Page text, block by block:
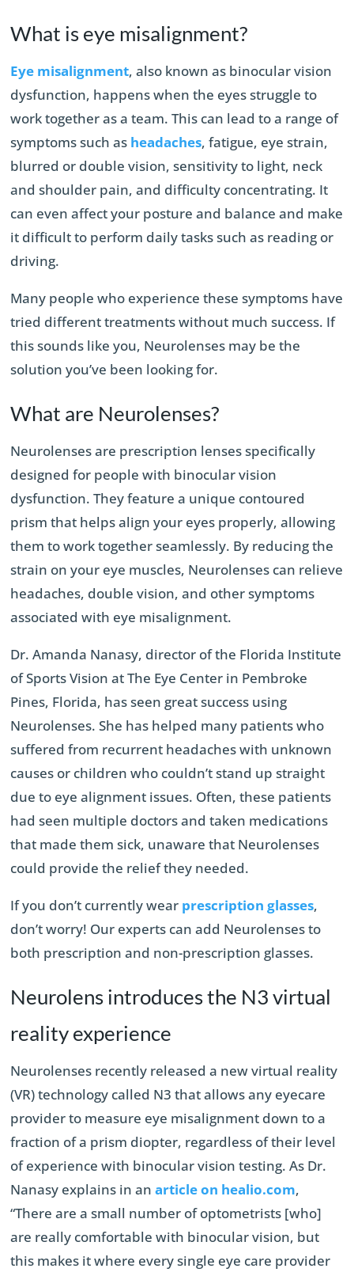
What is eye misalignment?
Eye misalignment, also known as binocular vision
dysfunction, happens when the eyes struggle to
work together as a team. This can lead to a range of
symptoms such as headaches, fatigue, eye strain,
blurred or double vision, sensitivity to light, neck
and shoulder pain, and difficulty concentrating. It
can even affect your posture and balance and make
it difficult to perform daily tasks such as reading or
driving.
Many people who experience these symptoms have
tried different treatments without much success. If
this sounds like you, Neurolenses may be the
solution you’ve been looking for.
What are Neurolenses?
Neurolenses are prescription lenses specifically
designed for people with binocular vision
dysfunction. They feature a unique contoured
prism that helps align your eyes properly, allowing
them to work together seamlessly. By reducing the
strain on your eye muscles, Neurolenses can relieve
headaches, double vision, and other symptoms
associated with eye misalignment.
Dr. Amanda Nanasy, director of the Florida Institute
of Sports Vision at The Eye Center in Pembroke
Pines, Florida, has seen great success using
Neurolenses. She has helped many patients who
suffered from recurrent headaches with unknown
causes or children who couldn’t stand up straight
due to eye alignment issues. Often, these patients
had seen multiple doctors and taken medications
that made them sick, unaware that Neurolenses
could provide the relief they needed.
If you don’t currently wear prescription glasses,
don’t worry! Our experts can add Neurolenses to
both prescription and non-prescription glasses.
Neurolens introduces the N3 virtual
reality experience
Neurolenses recently released a new virtual reality
(VR) technology called N3 that allows any eyecare
provider to measure eye misalignment down to a
fraction of a prism diopter, regardless of their level
of experience with binocular vision testing. As Dr.
Nanasy explains in anarticle on healio.com,
“There are a small number of optometrists [who]
are really comfortable with binocular vision, but
this makes it where every single eye care provider